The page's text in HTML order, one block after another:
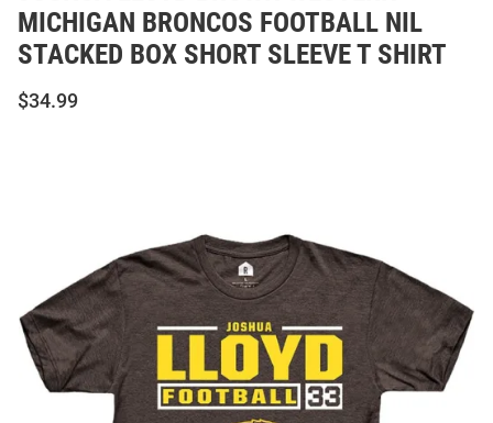
MICHIGAN BRONCOS FOOTBALL NIL
STACKED BOX SHORT SLEEVE T SHIRT
$34.99